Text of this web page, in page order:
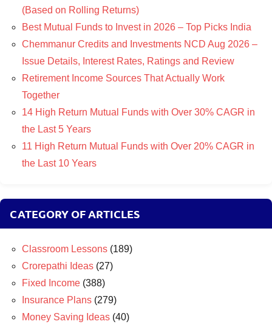
(Based on Rolling Returns)
Best Mutual Funds to Invest in 2026 – Top Picks India
Chemmanur Credits and Investments NCD Aug 2026 –
Issue Details, Interest Rates, Ratings and Review
Retirement Income Sources That Actually Work
Together
14 High Return Mutual Funds with Over 30% CAGR in
the Last 5 Years
11 High Return Mutual Funds with Over 20% CAGR in
the Last 10 Years
CATEGORY OF ARTICLES
Classroom Lessons (189)
Crorepathi Ideas (27)
Fixed Income (388)
Insurance Plans (279)
Money Saving Ideas (40)